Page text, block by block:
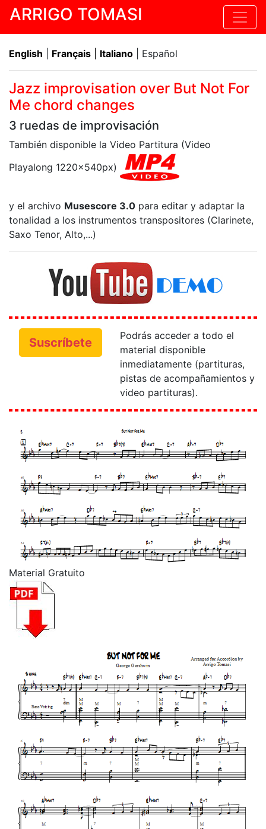
ARRIGO TOMASI
English Français Italiano | Español
Jazz improvisation over But Not For
Me chord changes
3 ruedas de improvisación
También disponible la Video Partitura (Video
Playalong 1220x540px)
y el archivo Musescore 3.0 para editar y adaptar la
tonalidad a los instrumentos transpositores (Clarinete,
Saxo Tenor, Alto,...)
Suscríbete
Podrás acceder a todo el
material disponible
inmediatamente (partituras,
pistas de acompañamientos y
video partituras).
Material Gratuito